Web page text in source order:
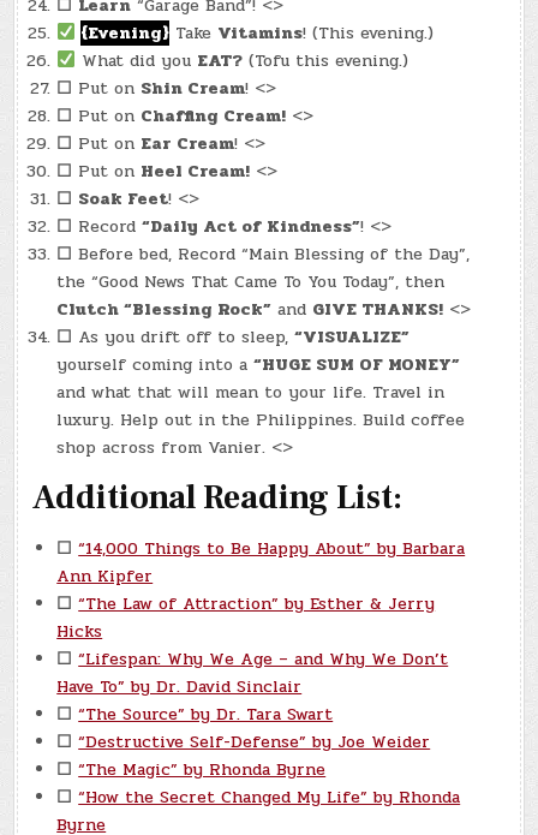
{Evening} Take Vitamins! (This evening.)
What did you EAT? (Tofu this evening.)
☐ Put on Shin Cream! <>
☐ Put on Chaffing Cream! <>
☐ Put on Ear Cream! <>
☐ Put on Heel Cream! <>
☐ Soak Feet! <>
☐ Record“Daily Act of Kindness”! <>
☐ Before bed, Record “Main Blessing of the Day”,
the “Good News That Came To You Today”, then
Clutch “Blessing Rock” and GIVE THANKS! <>
☐ As you drift off to sleep,“VISUALIZE”
yourself coming into a“HUGE SUM OF MONEY”
and what that will mean to your life. Travel in
luxury. Help out in the Philippines. Build coffee
shop across from Vanier. <>
Additional Reading List:
☐ “14,000 Things to Be Happy About” by Barbara
Ann Kipfer
☐ “The Law of Attraction” by Esther & Jerry
Hicks
☐ “Lifespan: Why We Age – and Why We Don’t
Have To” by Dr. David Sinclair
☐ “The Source” by Dr. Tara Swart
☐ “Destructive Self-Defense” by Joe Weider
☐ “The Magic” by Rhonda Byrne
☐ “How the Secret Changed My Life” by Rhonda
Byrne